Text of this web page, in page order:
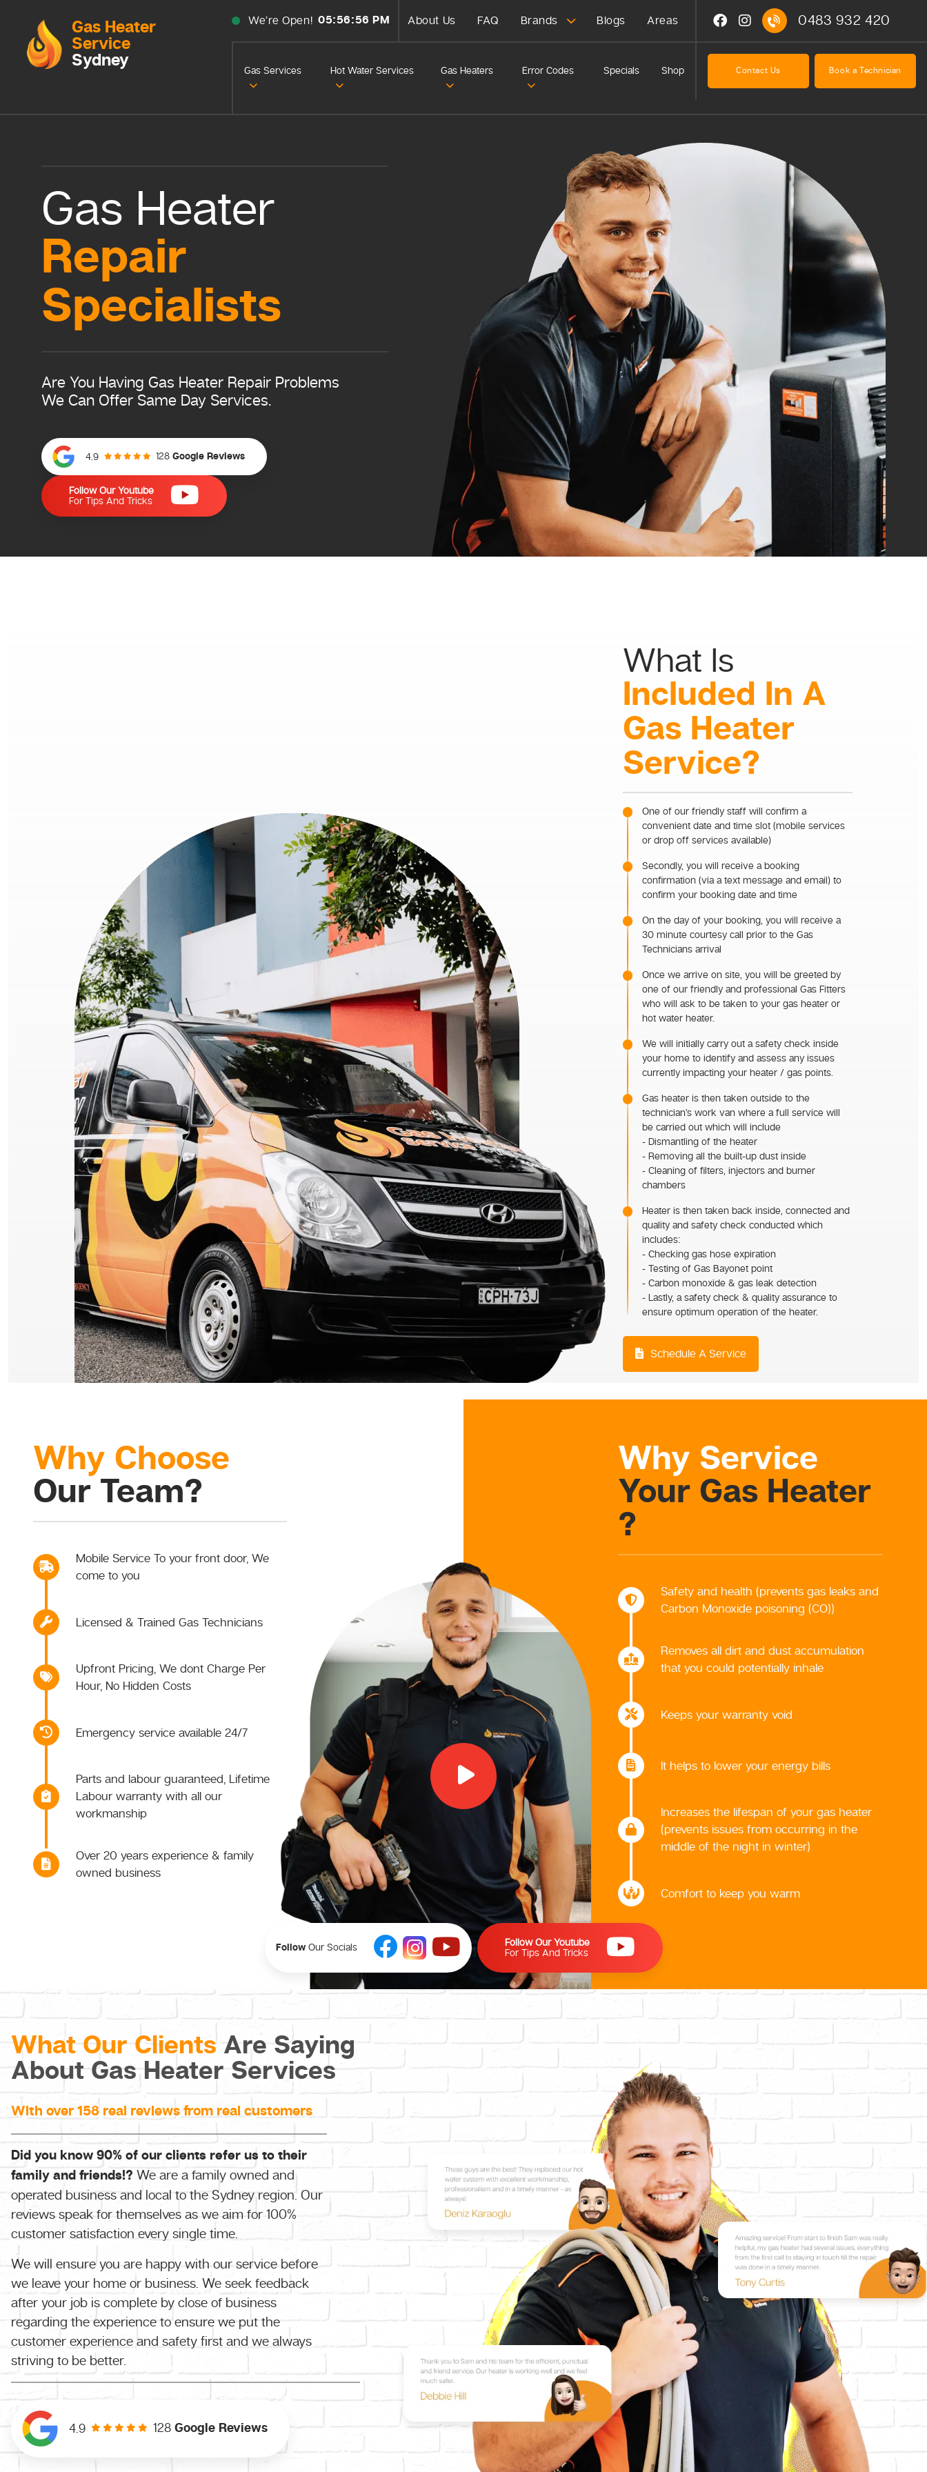
Gas Heater
Service
Sydney
We’re Open! 05:56:58 PM About Us FAQ Brands Blogs Areas
Gas Services Hot Water Services Gas Heaters Error Codes Specials Shop
0483 932 420
Contact Us Book a Technician
Gas Heater
Repair
Specialists
Are You Having Gas Heater Repair Problems
We Can Offer Same Day Services.
4.9 128 Google Reviews
Follow Our Youtube
For Tips And Tricks
What Is
Included In A
Gas Heater
Service?
One of our friendly staff will confirm a
convenient date and time slot (mobile services
or drop off services available)
Secondly, you will receive a booking
confirmation (via a text message and email) to
confirm your booking date and time
On the day of your booking, you will receive a
30 minute courtesy call prior to the Gas
Technicians arrival
Once we arrive on site, you will be greeted by
one of our friendly and professional Gas Fitters
who will ask to be taken to your gas heater or
hot water heater.
We will initially carry out a safety check inside
your home to identify and assess any issues
currently impacting your heater / gas points.
Gas heater is then taken outside to the
technician’s work van where a full service will
be carried out which will include
- Dismantling of the heater
- Removing all the built-up dust inside
- Cleaning of filters, injectors and burner
chambers
Heater is then taken back inside, connected and
quality and safety check conducted which
includes:
- Checking gas hose expiration
- Testing of Gas Bayonet point
- Carbon monoxide & gas leak detection
- Lastly, a safety check & quality assurance to
ensure optimum operation of the heater.
Schedule A Service
Why Choose
Our Team?
Mobile Service To your front door, We
come to you
Licensed & Trained Gas Technicians
Upfront Pricing, We dont Charge Per
Hour, No Hidden Costs
Emergency service available 24/7
Parts and labour guaranteed, Lifetime
Labour warranty with all our
workmanship
Over 20 years experience & family
owned business
Why Service
Your Gas Heater
?
Safety and health (prevents gas leaks and
Carbon Monoxide poisoning (CO))
Removes all dirt and dust accumulation
that you could potentially inhale
Keeps your warranty void
It helps to lower your energy bills
Increases the lifespan of your gas heater
(prevents issues from occurring in the
middle of the night in winter)
Comfort to keep you warm
FollowOur Socials
Follow Our Youtube
For Tips And Tricks
What Our ClientsAre Saying
About Gas Heater Services
With over 158 real reviews from real customers
Did you know 90% of our clients refer us to their
family and friends!? We are a family owned and
operated business and local to the Sydney region. Our
reviews speak for themselves as we aim for 100%
customer satisfaction every single time.
We will ensure you are happy with our service before
we leave your home or business. We seek feedback
after your job is complete by close of business
regarding the experience to ensure we put the
customer experience and safety first and we always
striving to be better.
4.9 128 Google Reviews